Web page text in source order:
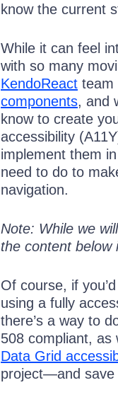
know the current
While it can feel
with so many
KendoReact team
components, and
know to create
accessibility
implement them
need to do to
navigation.
Note: While we
the content below
Of course, if
using a fully
there’s a way to
508 compliant, as
Data Grid
project—and save